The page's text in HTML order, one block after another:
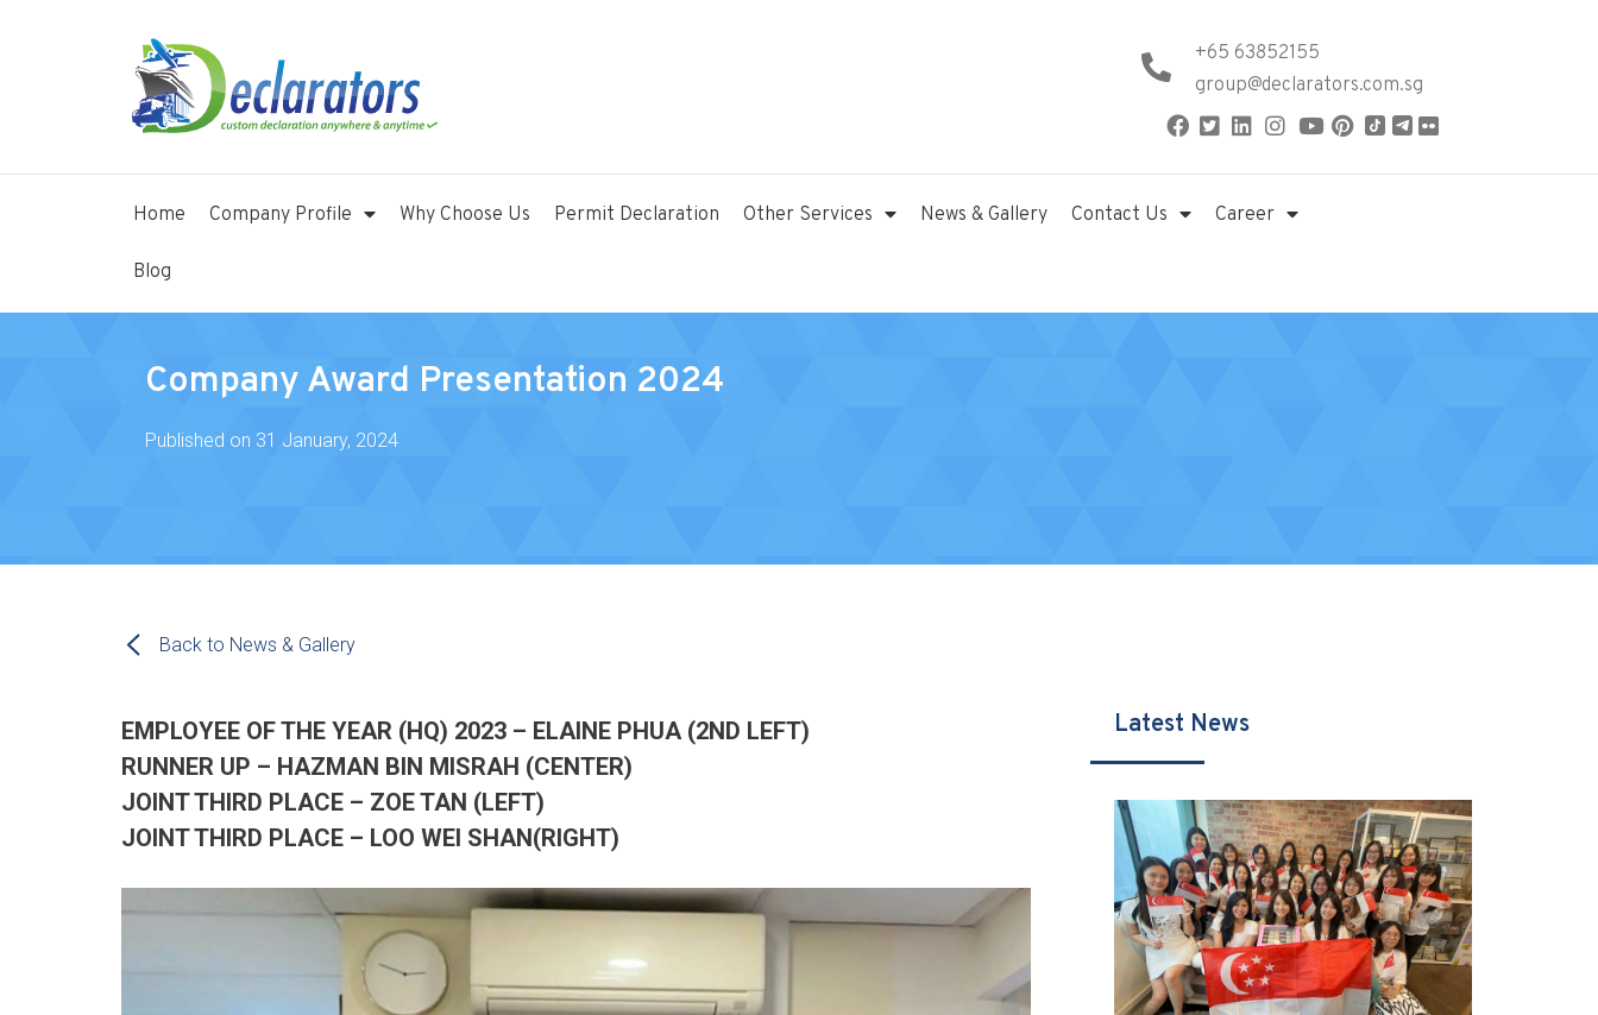
+65 63852155
group@declarators.com.sg
Home Company Profile Why Choose Us Permit Declaration Other Services News & Gallery Contact Us Career
Blog
Company Award Presentation 2024
Published on 31 January, 2024
Back to News & Gallery
EMPLOYEE OF THE YEAR (HQ) 2023 – ELAINE PHUA (2ND LEFT)
RUNNER UP – HAZMAN BIN MISRAH (CENTER)
JOINT THIRD PLACE – ZOE TAN (LEFT)
JOINT THIRD PLACE – LOO WEI SHAN(RIGHT)
Latest News